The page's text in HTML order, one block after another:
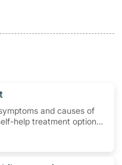
and causes of
help treatment options,